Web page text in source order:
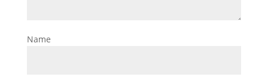
Name